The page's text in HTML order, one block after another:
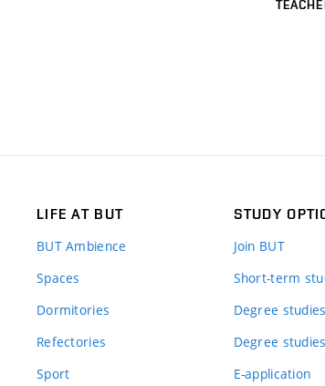
LIFE AT BUT
BUT Ambience
Spaces
Dormitories
Refectories
Sport
STUDY
Join BUT
Short-term
Degree
Degree
E-application